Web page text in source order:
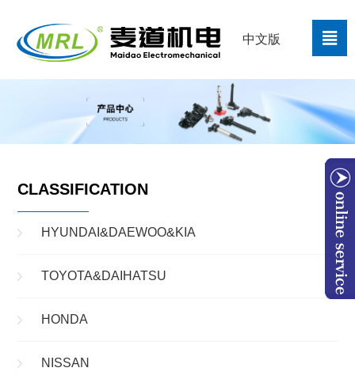
中文版 
CLASSIFICATION
HYUNDAI&DAEWOO&KIA
TOYOTA&DAIHATSU
HONDA
NISSAN